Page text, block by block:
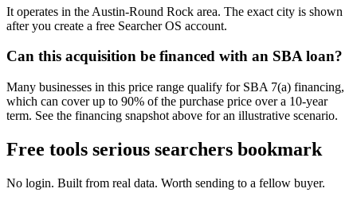
It operates in the Austin-Round Rock area. The exact city is shown
after you create a free Searcher OS account.
Can this acquisition be financed with an SBA loan?
Many businesses in this price range qualify for SBA 7(a) financing,
which can cover up to 90% of the purchase price over a 10-year
term. See the financing snapshot above for an illustrative scenario.
Free tools serious searchers bookmark
No login. Built from real data. Worth sending to a fellow buyer.